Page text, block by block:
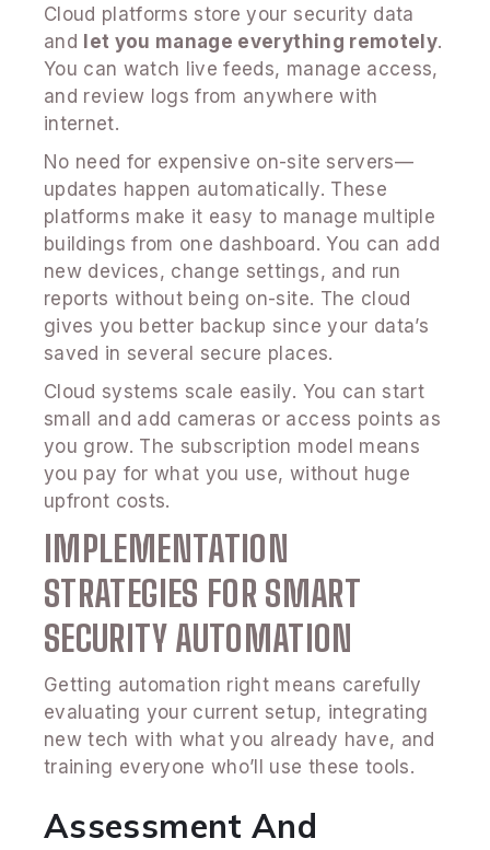
Cloud platforms store your security data
and
let you manage everything remotely.
You can watch live feeds, manage access,
and review logs from anywhere with
internet.
No need for expensive on-site servers—
updates happen automatically. These
platforms make it easy to manage multiple
buildings from one dashboard. You can add
new devices, change settings, and run
reports without being on-site. The cloud
gives you better backup since your data’s
saved in several secure places.
Cloud systems scale easily. You can start
small and add cameras or access points as
you grow. The subscription model means
you pay for what you use, without huge
upfront costs.
IMPLEMENTATION
STRATEGIES FOR SMART
SECURITY AUTOMATION
Getting automation right means carefully
evaluating your current setup, integrating
new tech with what you already have, and
training everyone who’ll use these tools.
Assessment And